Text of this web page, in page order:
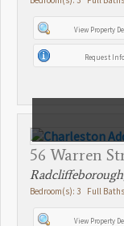
View Property
Request Info
56 Warren
Bedroom(s): 3 Full
View Property